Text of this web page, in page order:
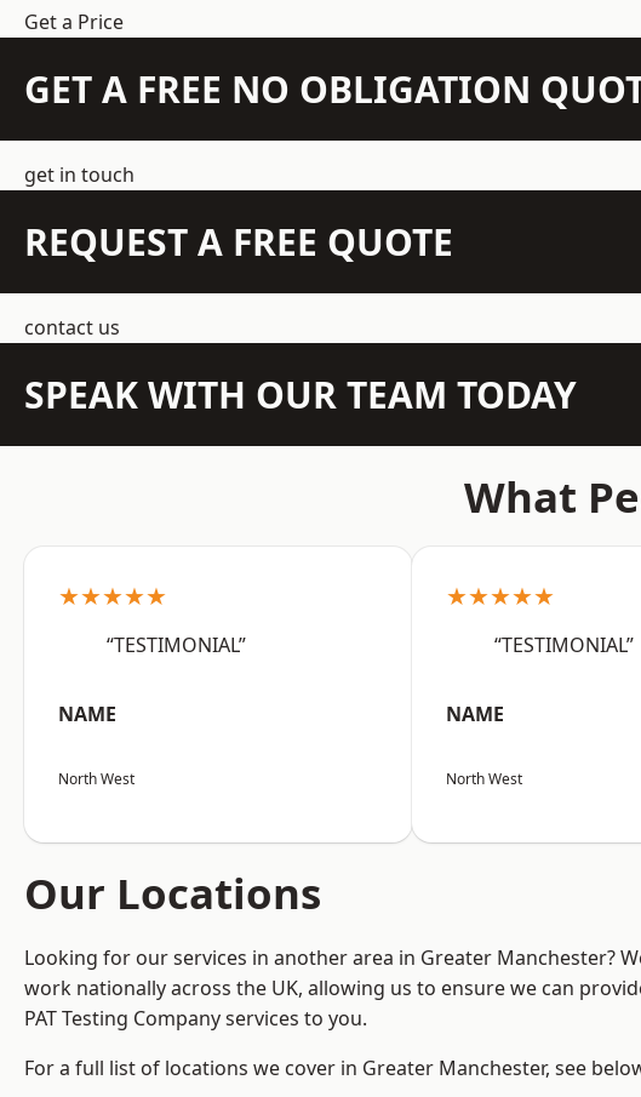
Get a Price
GET A FREE NO OBLIGATION
get in touch
REQUEST A FREE QUOTE
contact us
SPEAK WITH OUR TEAM TODAY
What
★★★★★
“TESTIMONIAL”
NAME
North West
★★★★★
“TESTIMONIAL”
NAME
North West
Our Locations
Looking for our services in another area in Greater Manchester?
work nationally across the UK, allowing us to ensure we can
PAT Testing Company services to you.
For a full list of locations we cover in Greater Manchester, see